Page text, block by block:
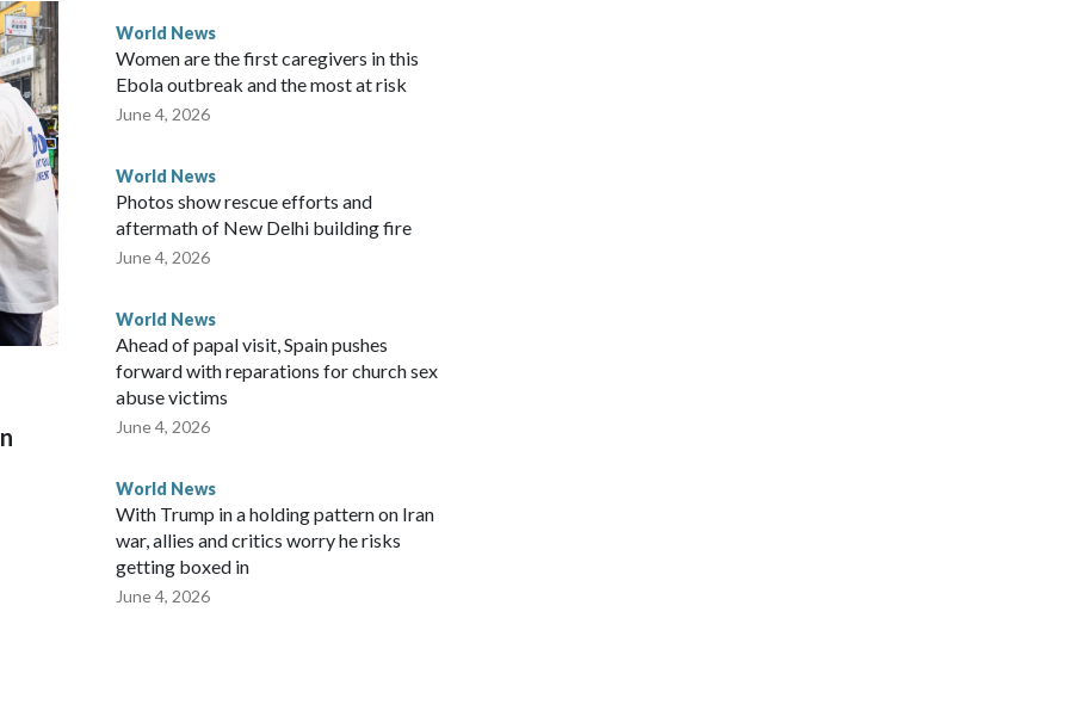
parliamentarians have done “for decades,” a
in a statement.
World News
Women are the first caregivers in this
Ebola outbreak and the most at risk
June 4, 2026
World News
Photos show rescue efforts and
aftermath of New Delhi building fire
June 4, 2026
World News
Ahead of papal visit, Spain pushes
forward with reparations for church sex
abuse victims
June 4, 2026
World News
With Trump in a holding pattern on Iran
war, allies and critics worry he risks
getting boxed in
June 4, 2026